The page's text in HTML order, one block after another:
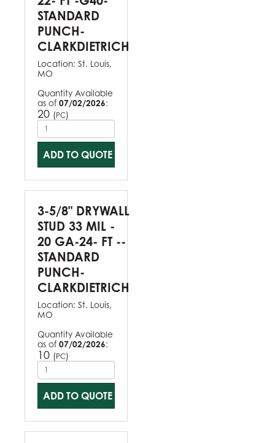
STANDARD
PUNCH-
CLARKDIETRICH
Location: St. Louis,
MO
Quantity Available
as of 07/02/2026:
20 (PC)
ADD TO QUOTE
3-5/8" DRYWALL
STUD 33 MIL -
20 GA-24- FT --
STANDARD
PUNCH-
CLARKDIETRICH
Location: St. Louis,
MO
Quantity Available
as of 07/02/2026:
10 (PC)
ADD TO QUOTE